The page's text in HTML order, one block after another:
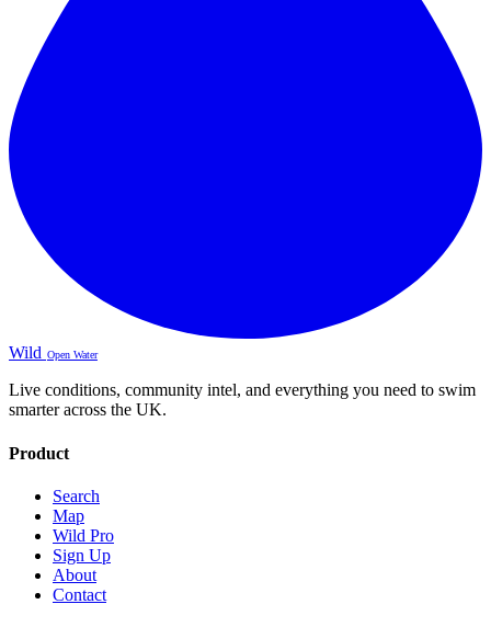
Wild Open Water
Live conditions, community intel, and everything you need to swim
smarter across the UK.
Product
Search
Map
Wild Pro
Sign Up
About
Contact